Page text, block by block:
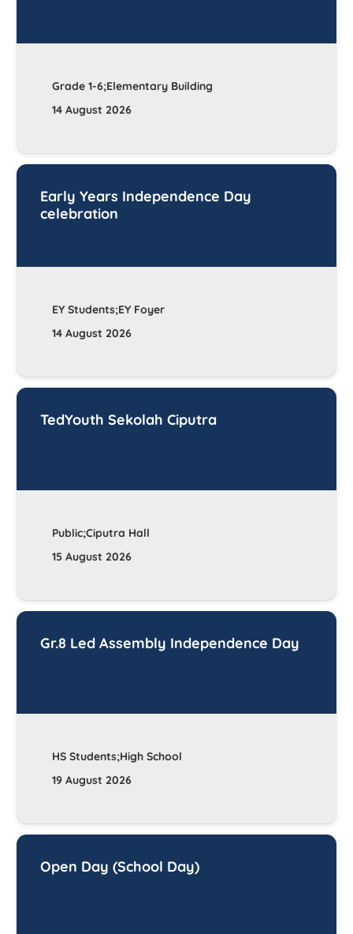
Grade 1-6;Elementary Building
14 August 2026
Early Years Independence Day
celebration
EY Students;EY Foyer
14 August 2026
TedYouth Sekolah Ciputra
Public;Ciputra Hall
15 August 2026
Gr.8 Led Assembly Independence Day
HS Students;High School
19 August 2026
Open Day (School Day)